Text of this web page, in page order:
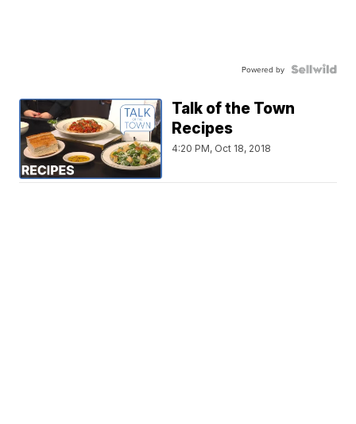
Powered by
Talk of the Town
Recipes
4:20 PM, Oct 18, 2018